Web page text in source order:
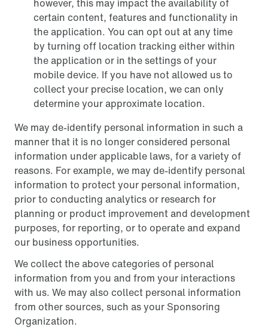
however, this may impact the availability of
certain content, features and functionality in
the application. You can opt out at any time
by turning off location tracking either within
the application or in the settings of your
mobile device. If you have not allowed us to
collect your precise location, we can only
determine your approximate location.
We may de-identify personal information in such a
manner that it is no longer considered personal
information under applicable laws, for a variety of
reasons. For example, we may de-identify personal
information to protect your personal information,
prior to conducting analytics or research for
planning or product improvement and development
purposes, for reporting, or to operate and expand
our business opportunities.
We collect the above categories of personal
information from you and from your interactions
with us. We may also collect personal information
from other sources, such as your Sponsoring
Organization.